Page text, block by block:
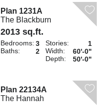
Plan 1231A
The Blackburn
2013 sq.ft.
Bedrooms: 3
Baths:
2
Stories:
1
Width:
60'-0"
Depth:
50'-0"
Plan 22134A
The Hannah